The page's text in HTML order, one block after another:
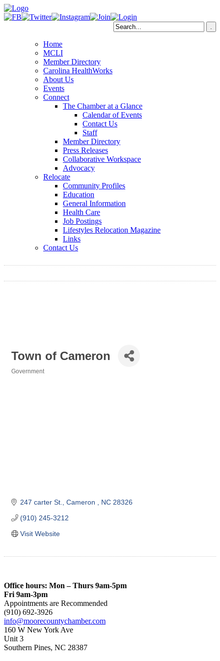
Home
MCLI
Member Directory
Carolina HealthWorks
About Us
Events
Connect
The Chamber at a Glance
Calendar of Events
Contact Us
Staff
Member Directory
Press Releases
Collaborative Workspace
Advocacy
Relocate
Community Profiles
Education
General Information
Health Care
Job Postings
Lifestyles Relocation Magazine
Links
Contact Us
Town of Cameron
Government
247 carter St. Cameron NC 28326
(910) 245-3212
Visit Website
Office hours: Mon – Thurs 9am-5pm
Fri 9am-3pm
Appointments are Recommended
(910) 692-3926
info@moorecountychamber.com
160 W New York Ave
Unit 3
Southern Pines, NC 28387